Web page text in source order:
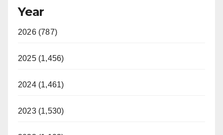
Year
2026 (787)
2025 (1,456)
2024 (1,461)
2023 (1,530)